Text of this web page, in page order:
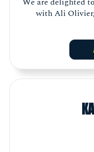
with Ali